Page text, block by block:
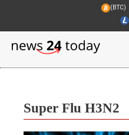
(BTC)
Super Flu H3N2